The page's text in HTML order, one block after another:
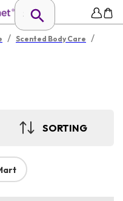
/ Scented Body Care /
SORTING